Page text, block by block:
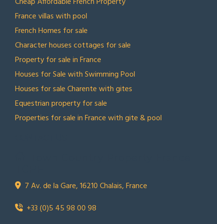
France villas with pool
French Homes for sale
Character houses cottages for sale
Property for sale in France
Houses for Sale with Swimming Pool
Houses for sale Charente with gites
Equestrian property for sale
Properties for sale in France with gite & pool
7 Av. de la Gare, 16210 Chalais, France
+33 (0)5 45 98 00 98